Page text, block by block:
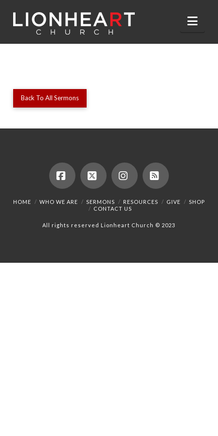
Back To All Sermons
Facebook
X Instagram
RSS
HOME WHO WE ARE SERMONS RESOURCES GIVE
SHOP
CONTACT US
All rights reserved Lionheart Church © 2023